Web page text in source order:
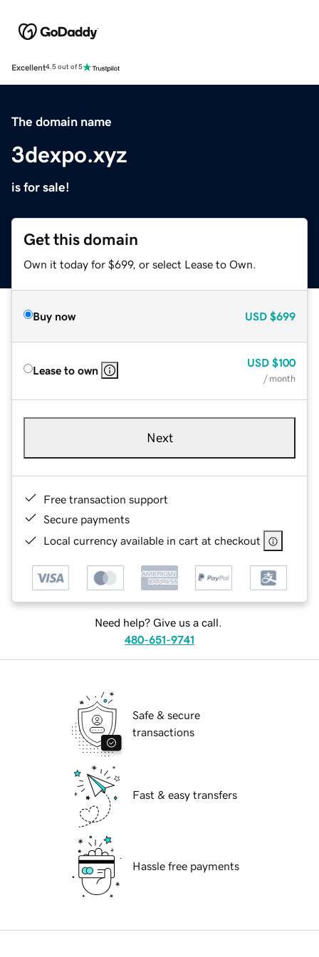
Excellent4.5 out of 5
The domain name
3dexpo.xyz
is for sale!
Get this domain
Own it today for $699, or select Lease to Own.
Buy now USD $699
Lease to own
USD $100
/ month
Next
Free transaction support
Secure payments
Local currency available in cart at checkout
Need help? Give us a call.
480-651-9741
Safe & secure
transactions
Fast & easy transfers
Hassle free payments